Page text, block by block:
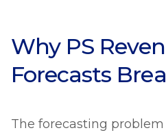
Why PS
Forecasts
The forecasting